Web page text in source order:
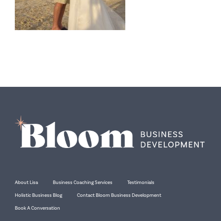
About Lisa Business Coaching Services Testimonials
Holistic Business Blog Contact Bloom Business Development
Book A Conversation